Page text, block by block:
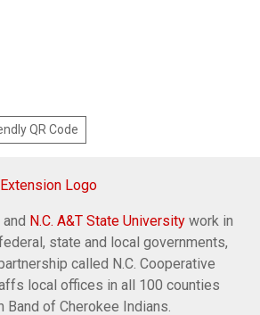
QR Code
and N.C. A&T State University work in
state and local governments,
called N.C. Cooperative
local offices in all 100 counties
Band of Cherokee Indians.